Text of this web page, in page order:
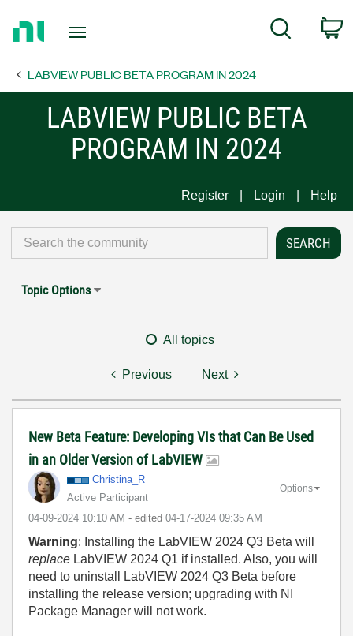
Page
Search
LABVIEW PUBLIC BETA PROGRAM IN 2024
LABVIEW PUBLIC BETA
PROGRAM IN 2024
Register Login Help
Topic Options
All topics
Previous Next
New Beta Feature: Developing VIs that Can Be Used
in an Older Version of LabVIEW
Christina_R
Active Participant
‎04-09-2024 10:10 AM - edited ‎04-17-2024 09:35 AM
Options
Warning: Installing the LabVIEW 2024 Q3 Beta will
replace LabVIEW 2024 Q1 if installed. Also, you will
need to uninstall LabVIEW 2024 Q3 Beta before
installing the release version; upgrading with NI
Package Manager will not work.